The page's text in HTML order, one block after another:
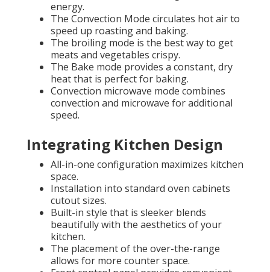
energy.
The Convection Mode circulates hot air to
speed up roasting and baking.
The broiling mode is the best way to get
meats and vegetables crispy.
The Bake mode provides a constant, dry
heat that is perfect for baking.
Convection microwave mode combines
convection and microwave for additional
speed.
Integrating Kitchen Design
All-in-one configuration maximizes kitchen
space.
Installation into standard oven cabinets
cutout sizes.
Built-in style that is sleeker blends
beautifully with the aesthetics of your
kitchen.
The placement of the over-the-range
allows for more counter space.